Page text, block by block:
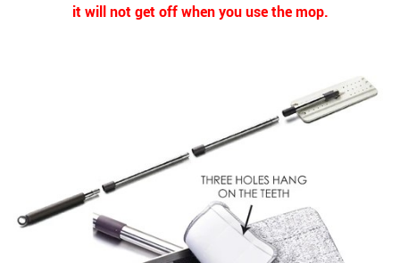
it will not get off when you use the mop.